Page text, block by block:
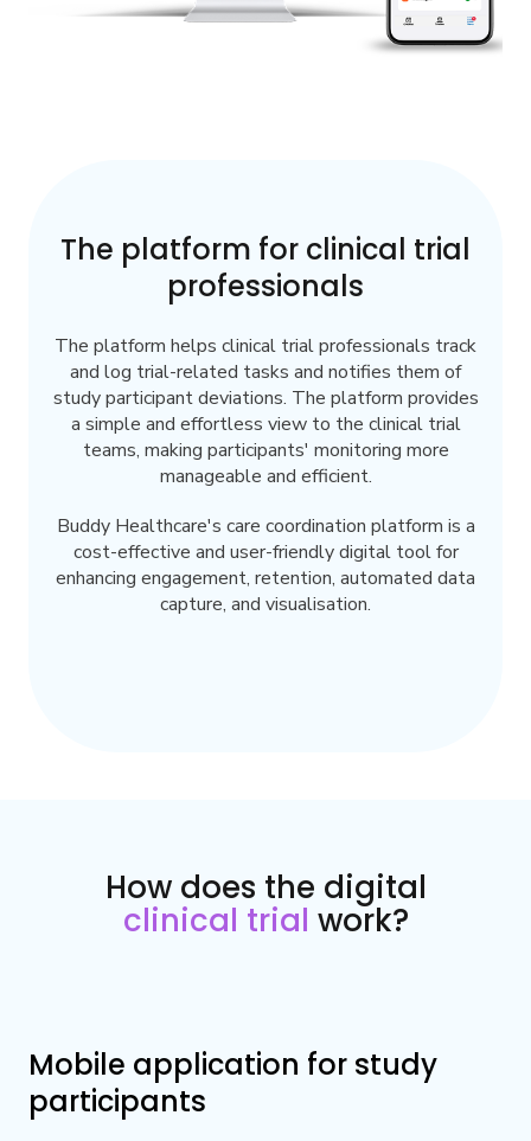
The platform for clinical trial
professionals
The platform helps clinical trial professionals track
and log trial-related tasks and notifies them of
study participant deviations. The platform provides
a simple and effortless view to the clinical trial
teams, making participants' monitoring more
manageable and efficient.
Buddy Healthcare's care coordination platform is a
cost-effective and user-friendly digital tool for
enhancing engagement, retention, automated data
capture, and visualisation.
How does the digital
clinical trial work?
Mobile application for study
participants